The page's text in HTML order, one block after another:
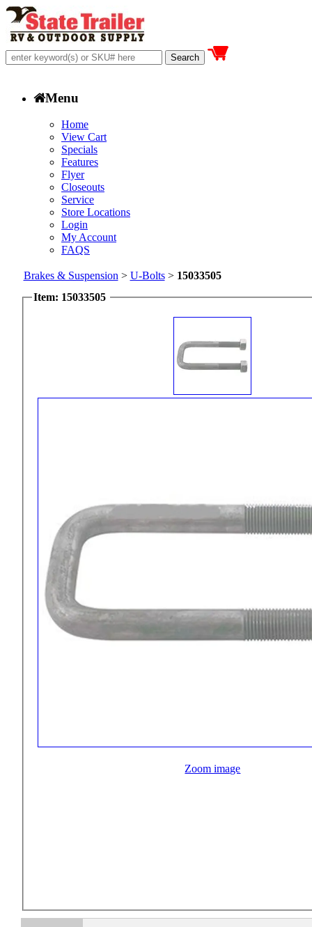
Menu
Home
View Cart
Specials
Features
Flyer
Closeouts
Service
Store Locations
Login
My Account
FAQS
Brakes & Suspension > U-Bolts> 15033505
Item: 15033505
Zoom image